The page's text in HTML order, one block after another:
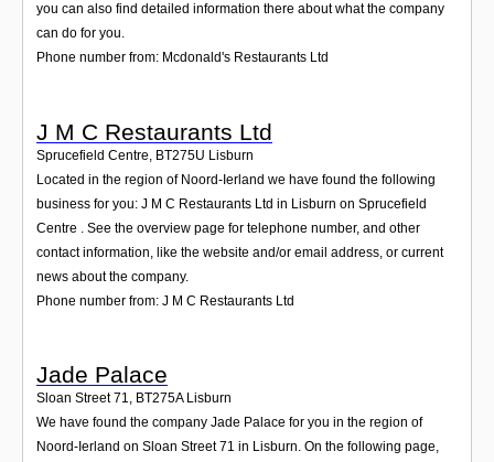
you can also find detailed information there about what the company
can do for you.
Phone number from: Mcdonald's Restaurants Ltd
J M C Restaurants Ltd
Sprucefield Centre BT275U Lisburn
Located in the region of Noord-Ierland we have found the following
business for you: J M C Restaurants Ltd in Lisburn on Sprucefield
Centre . See the overview page for telephone number, and other
contact information, like the website and/or email address, or current
news about the company.
Phone number from: J M C Restaurants Ltd
Jade Palace
Sloan Street 71, BT275A Lisburn
We have found the company Jade Palace for you in the region of
Noord-Ierland on Sloan Street 71 in Lisburn. On the following page,